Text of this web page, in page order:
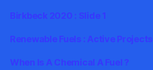
Birkbeck 2020 : Slide 1
Renewable Fuels : Active Projects
When Is A Chemical A Fuel ?